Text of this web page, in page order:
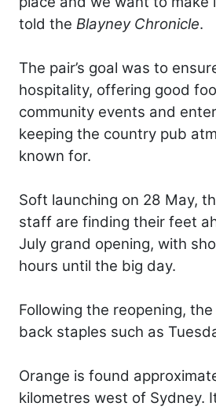
told the Blayney Chronicle.
The pair’s goal was to
hospitality, offering good
community events and
keeping the country pub
known for.
Soft launching on 28 May,
staff are finding their feet
July grand opening, with
hours until the big day.
Following the reopening,
back staples such as
Orange is found
kilometres west of Sydney.